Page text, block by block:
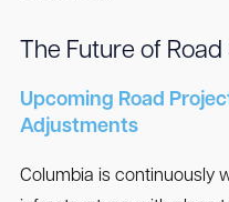
The Future of
Upcoming Road
Adjustments
Columbia is continuously